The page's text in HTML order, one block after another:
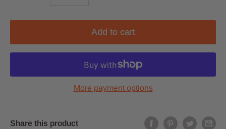
Add to cart
More payment options
Share this product